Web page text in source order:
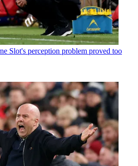
Slot's perception problem proved too